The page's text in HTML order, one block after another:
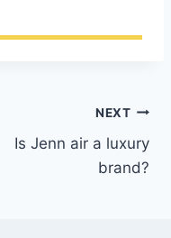
NEXT
Is Jenn air a luxury
brand?